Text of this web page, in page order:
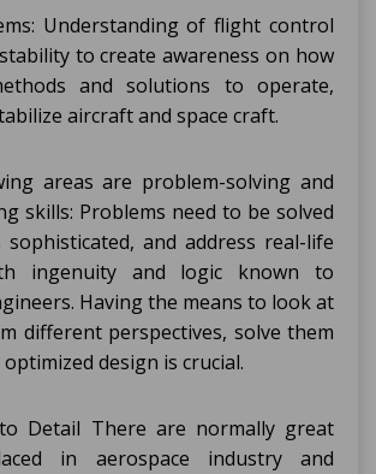
Understanding of flight control
to create awareness on how
and solutions to operate,
aircraft and space craft.
areas are problem-solving and
skills: Problems need to be solved
and address real-life
ingenuity and logic known to
Having the means to look at
different perspectives, solve them
design is crucial.
Detail There are normally great
in aerospace industry and